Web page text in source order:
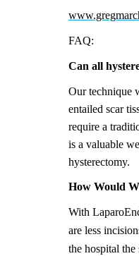
FAQ:
Can all
Our technique
entailed scar
require a
is a valuable
hysterectomy.
How Would
With
are less
the hospital the